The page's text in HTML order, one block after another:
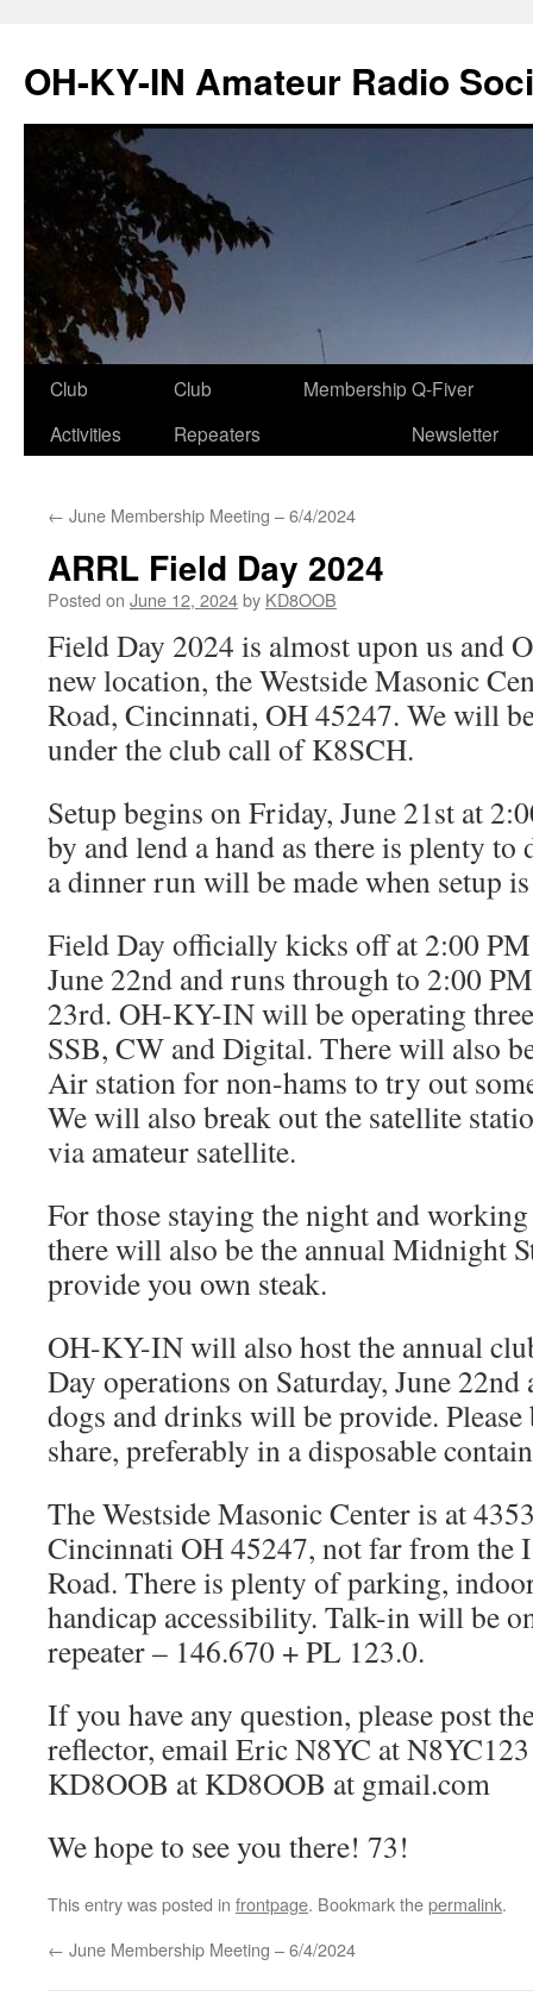
content
OH-KY-IN Amateur Radio
Club
Activities
Club
Repeaters
Membership Q-Fiver
Newsletter
← June Membership Meeting – 6/4/2024
ARRL Field Day 2024
Posted on June 12, 2024by KD8OOB
Field Day 2024 is almost upon us and
new location, the Westside Masonic
Road, Cincinnati, OH 45247. We will
under the club call of K8SCH.
Setup begins on Friday, June 21st at
by and lend a hand as there is plenty to
a dinner run will be made when setup
Field Day officially kicks off at 2:00
June 22nd and runs through to 2:00
23rd. OH-KY-IN will be operating
SSB, CW and Digital. There will also
Air station for non-hams to try out
We will also break out the satellite
via amateur satellite.
For those staying the night and
there will also be the annual Midnight
provide you own steak.
OH-KY-IN will also host the annual
Day operations on Saturday, June
dogs and drinks will be provide.
share, preferably in a disposable
The Westside Masonic Center is at
Cincinnati OH 45247, not far from the
Road. There is plenty of parking,
handicap accessibility. Talk-in will be
repeater – 146.670 + PL 123.0.
If you have any question, please post
reflector, email Eric N8YC at
KD8OOB at KD8OOB at gmail.com
We hope to see you there! 73!
This entry was posted in frontpage. Bookmark thepermalink.
← June Membership Meeting – 6/4/2024